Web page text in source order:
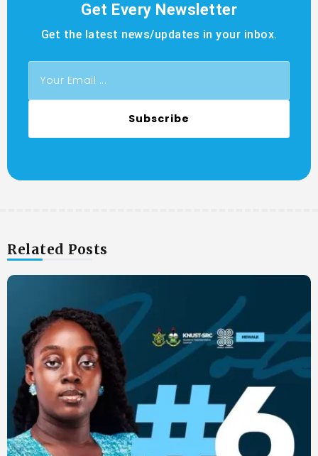
Get Every Newsletter
Get the latest news/updates in your inbox.
Subscribe
Related Posts